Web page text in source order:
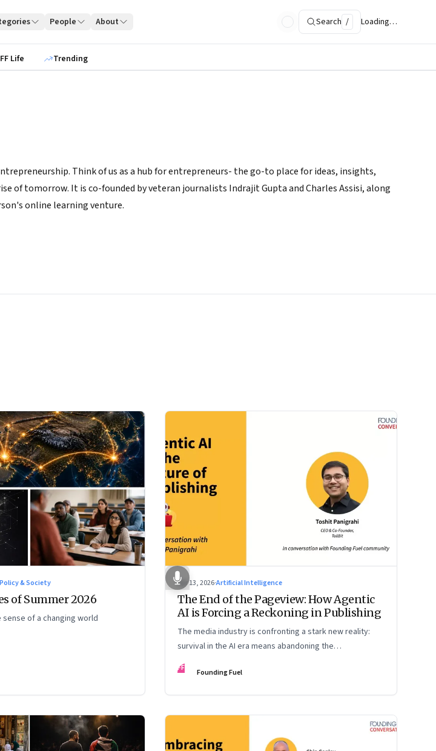
People About Search / Loading…
FF Life Trending
Think of us as a hub for entrepreneurs- the go-to place for ideas, insights,
of tomorrow. It is co-founded by veteran journalists Indrajit Gupta and Charles Assisi, along
online learning venture.
& Society
of Summer 2026
of a changing world
Apr 13, 2026·Artificial Intelligence
The End of the Pageview: How Agentic
AI is Forcing a Reckoning in Publishing
The media industry is confronting a stark new reality:
survival in the AI era means abandoning the
cybersecurity arms race and pricing content for
machines instead of humans
FF Founding Fuel